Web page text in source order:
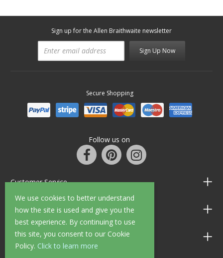
We use cookies to better understand
how the site is used and give you the
best experience. By continuing to use
this site, you consent to our Cookie
Policy. Click to learn more
Sign up for the Allen Braithwaite newsletter
Sign Up Now
Secure Shopping
Follow us on
Customer Service
Information
Shop Opening Hours